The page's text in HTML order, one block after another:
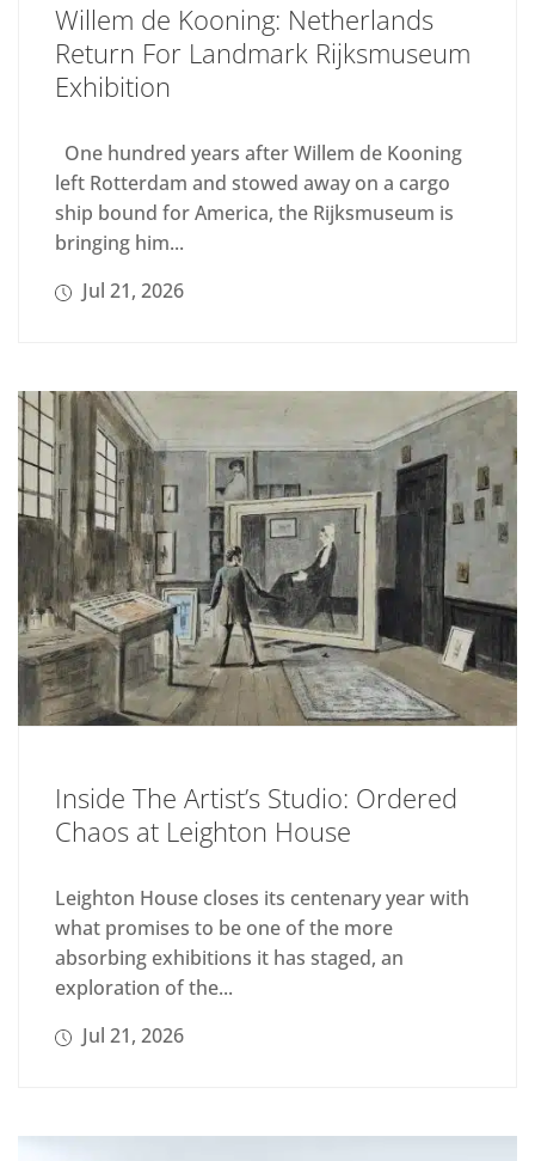
Willem de Kooning: Netherlands
Return For Landmark Rijksmuseum
Exhibition
One hundred years after Willem de Kooning
left Rotterdam and stowed away on a cargo
ship bound for America, the Rijksmuseum is
bringing him...
Jul 21, 2026
Inside The Artist’s Studio: Ordered
Chaos at Leighton House
Leighton House closes its centenary year with
what promises to be one of the more
absorbing exhibitions it has staged, an
exploration of the...
Jul 21, 2026